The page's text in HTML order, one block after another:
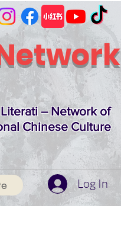
– Network of
Chinese Culture
Log In